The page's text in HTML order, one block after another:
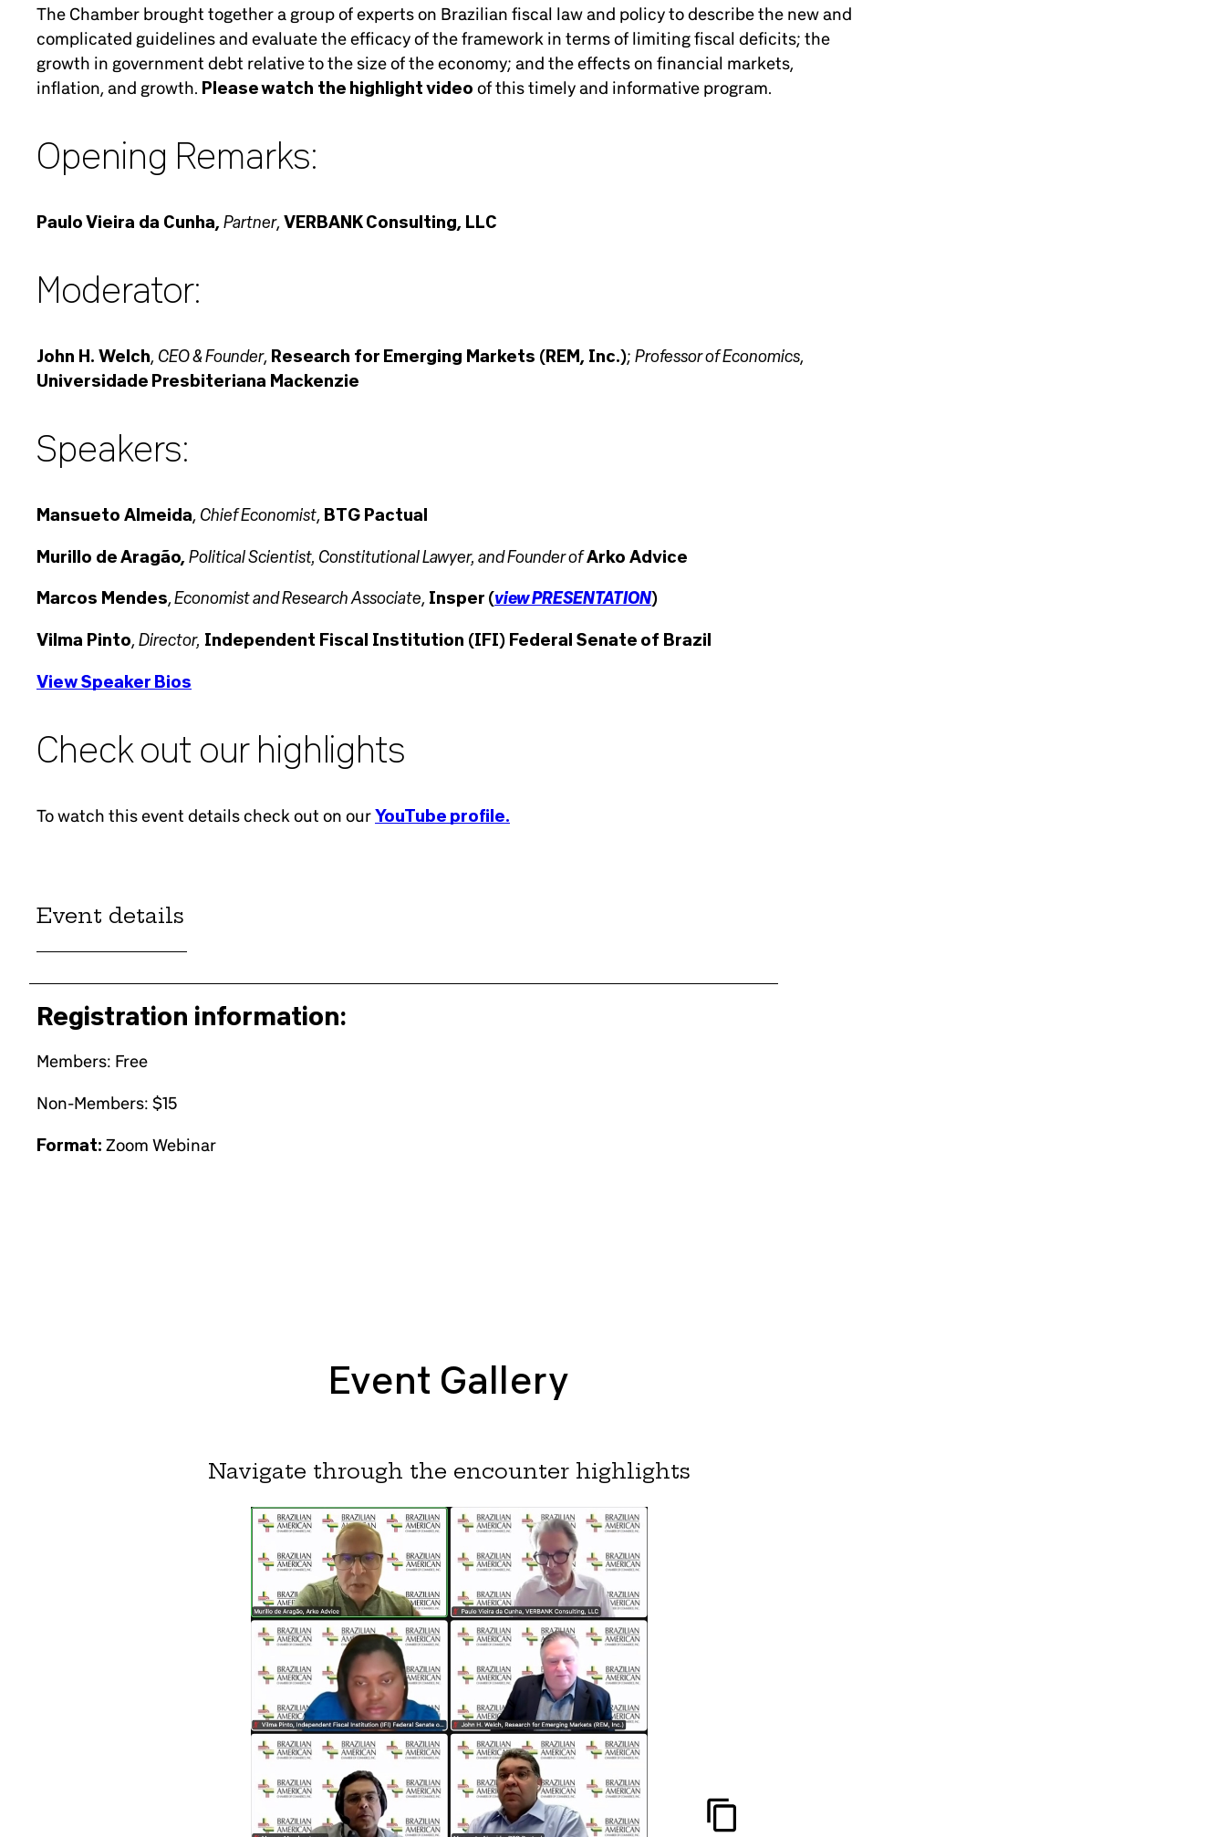
The Chamber brought together a group of experts on Brazilian fiscal law and policy to describe the new and
complicated guidelines and evaluate the efficacy of the framework in terms of limiting fiscal deficits; the
growth in government debt relative to the size of the economy; and the effects on financial markets,
inflation, and growth. Please watch the highlight video of this timely and informative program.
Opening Remarks:
Paulo Vieira da Cunha, Partner, VERBANK Consulting, LLC
Moderator:
John H. Welch, CEO & Founder, Research for Emerging Markets (REM, Inc.); Professor of Economics,
Universidade Presbiteriana Mackenzie
Speakers:
Mansueto Almeida, Chief Economist, BTG Pactual
Murillo de Aragão, Political Scientist, Constitutional Lawyer, and Founder ofArko Advice
Marcos Mendes,Economist and Research Associate, Insper (view PRESENTATION)
Vilma Pinto, Director, Independent Fiscal Institution (IFI) Federal Senate of Brazil
View Speaker Bios
Check out our highlights
To watch this event details check out on ourYouTube profile.
Event details
Registration information:
Members: Free
Non-Members: $15
Format: Zoom Webinar
Event Gallery
Navigate through the encounter highlights